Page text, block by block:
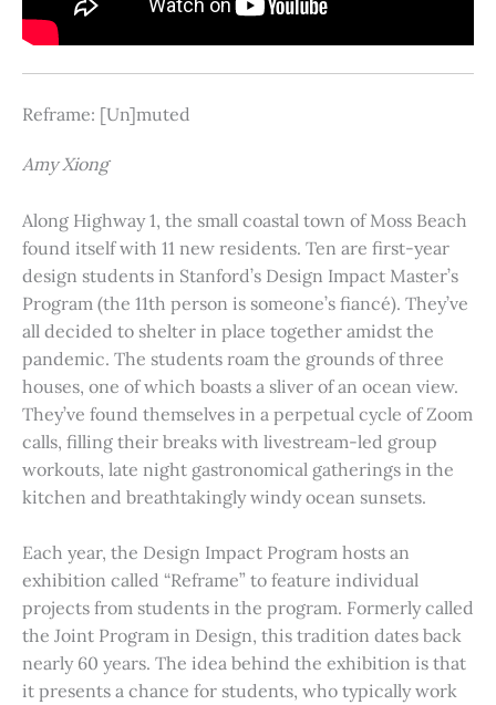
Reframe: [Un]muted
Amy Xiong
Along Highway 1, the small coastal town of Moss Beach
found itself with 11 new residents. Ten are first-year
design students in Stanford’s Design Impact Master’s
Program (the 11th person is someone’s fiancé). They’ve
all decided to shelter in place together amidst the
pandemic. The students roam the grounds of three
houses, one of which boasts a sliver of an ocean view.
They’ve found themselves in a perpetual cycle of Zoom
calls, filling their breaks with livestream-led group
workouts, late night gastronomical gatherings in the
kitchen and breathtakingly windy ocean sunsets.
Each year, the Design Impact Program hosts an
exhibition called “Reframe” to feature individual
projects from students in the program. Formerly called
the Joint Program in Design, this tradition dates back
nearly 60 years. The idea behind the exhibition is that
it presents a chance for students, who typically work